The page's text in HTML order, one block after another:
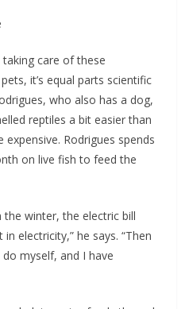
care of these
it’s equal parts scientific
who also has a dog,
reptiles a bit easier than
Rodrigues spends
on live fish to feed the
the winter, the electric bill
electricity,” he says. “Then
myself, and I have